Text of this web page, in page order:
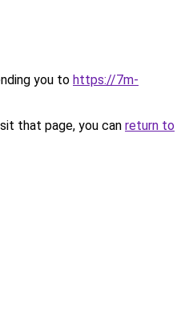
you to https://7m-
that page, you can return to